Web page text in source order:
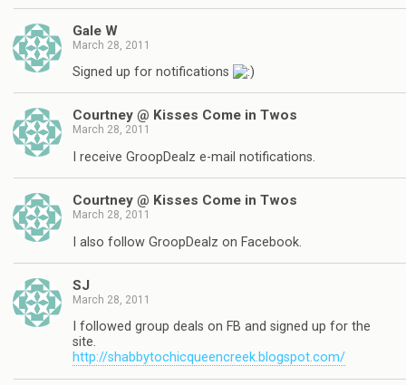
Gale W
March 28, 2011
Signed up for notifications
Courtney @ Kisses Come in Twos
March 28, 2011
I receive GroopDealz e-mail notifications.
Courtney @ Kisses Come in Twos
March 28, 2011
I also follow GroopDealz on Facebook.
SJ
March 28, 2011
I followed group deals on FB and signed up for the
site.
http://shabbytochicqueencreek.blogspot.com/